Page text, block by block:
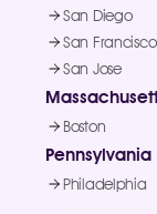
San Diego
San Francisco
San Jose
Boston
Pennsylvania
Philadelphia